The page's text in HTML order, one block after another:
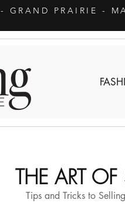
- GRAND PRAIRIE -
THE ART
Tips and Tricks to